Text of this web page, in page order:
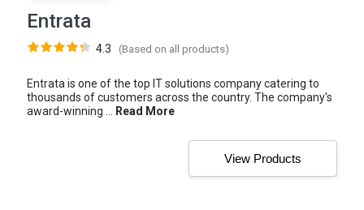
Entrata
4.3 (Based on all products)
Entrata is one of the top IT solutions company catering to
thousands of customers across the country. The company's
award-winning ...
Read More
View Products